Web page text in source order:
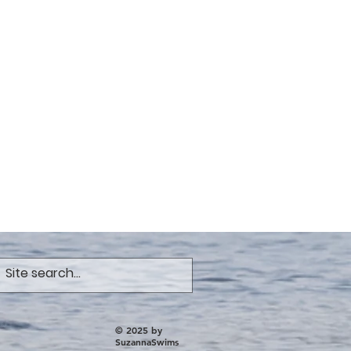
© 2025 by
SuzannaSwims